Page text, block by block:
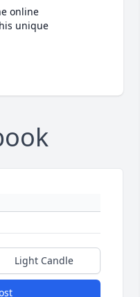
online
unique
Light Candle